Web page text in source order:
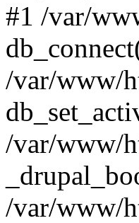
#1 /var/
/var/www/
/var/www/
/var/www/